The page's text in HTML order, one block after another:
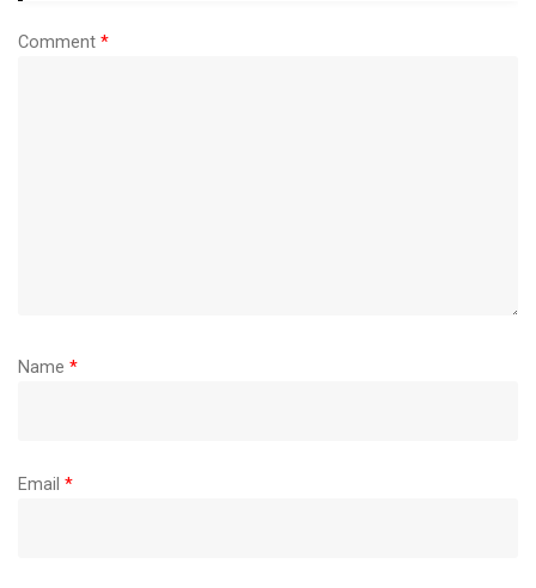
Comment *
Name *
Email *